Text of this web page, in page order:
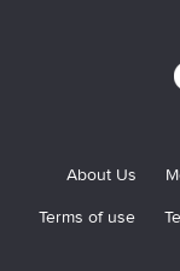
About Us
Terms of use